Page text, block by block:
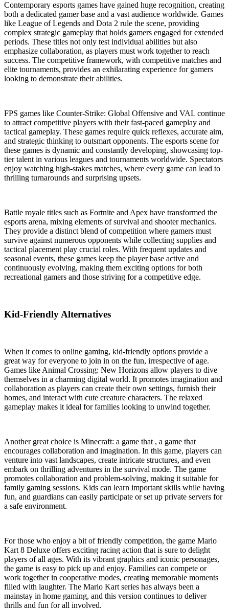
Contemporary esports games have gained huge recognition, creating
both a dedicated gamer base and a vast audience worldwide. Games
like League of Legends and Dota 2 rule the scene, providing
complex strategic gameplay that holds gamers engaged for extended
periods. These titles not only test individual abilities but also
emphasize collaboration, as players must work together to reach
success. The competitive framework, with competitive matches and
elite tournaments, provides an exhilarating experience for gamers
looking to demonstrate their abilities.
FPS games like Counter-Strike: Global Offensive and VAL continue
to attract competitive players with their fast-paced gameplay and
tactical gameplay. These games require quick reflexes, accurate aim,
and strategic thinking to outsmart opponents. The esports scene for
these games is dynamic and constantly developing, showcasing top-
tier talent in various leagues and tournaments worldwide. Spectators
enjoy watching high-stakes matches, where every game can lead to
thrilling turnarounds and surprising upsets.
Battle royale titles such as Fortnite and Apex have transformed the
esports arena, mixing elements of survival and shooter mechanics.
They provide a distinct blend of competition where gamers must
survive against numerous opponents while collecting supplies and
tactical placement play crucial roles. With frequent updates and
seasonal events, these games keep the player base active and
continuously evolving, making them exciting options for both
recreational gamers and those striving for a competitive edge.
Kid-Friendly Alternatives
When it comes to online gaming, kid-friendly options provide a
great way for everyone to join in on the fun, irrespective of age.
Games like Animal Crossing: New Horizons allow players to dive
themselves in a charming digital world. It promotes imagination and
collaboration as players can create their own settings, furnish their
homes, and interact with cute creature characters. The relaxed
gameplay makes it ideal for families looking to unwind together.
Another great choice is Minecraft: a game that , a game that
encourages collaboration and imagination. In this game, players can
venture into vast landscapes, create intricate structures, and even
embark on thrilling adventures in the survival mode. The game
promotes collaboration and problem-solving, making it suitable for
family gaming sessions. Kids can learn important skills while having
fun, and guardians can easily participate or set up private servers for
a safe environment.
For those who enjoy a bit of friendly competition, the game Mario
Kart 8 Deluxe offers exciting racing action that is sure to delight
players of all ages. With its vibrant graphics and iconic personages,
the game is easy to pick up and enjoy. Families can compete or
work together in cooperative modes, creating memorable moments
filled with laughter. The Mario Kart series has always been a
mainstay in home gaming, and this version continues to deliver
thrills and fun for all involved.